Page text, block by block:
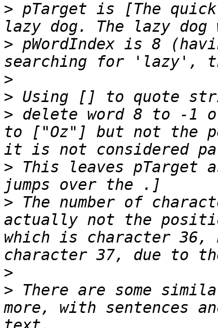
> pTarget is [The
> pWordIndex is 8
>
>
> delete word 8 to -1
to ["Oz"] but not the
> This leaves pTarget
> The number of
actually not the
which is character
>
> There are some
more, with sentences